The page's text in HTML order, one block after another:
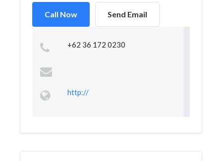
Call Now Send Email
+62 36 172 0230
http://